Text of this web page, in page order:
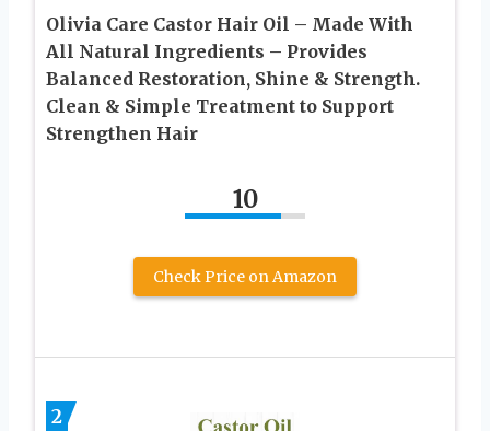
Olivia Care Castor Hair Oil – Made With
All Natural Ingredients – Provides
Balanced Restoration, Shine & Strength.
Clean & Simple Treatment to Support
Strengthen Hair
10
Check Price on Amazon
2